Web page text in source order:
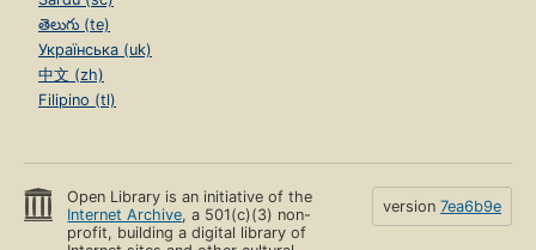
తెలుగు (te)
Українська (uk)
中文 (zh)
Filipino (tl)
Open Library is an initiative of the
Internet Archive, a 501(c)(3) non-
profit, building a digital library of
version 7ea6b9e